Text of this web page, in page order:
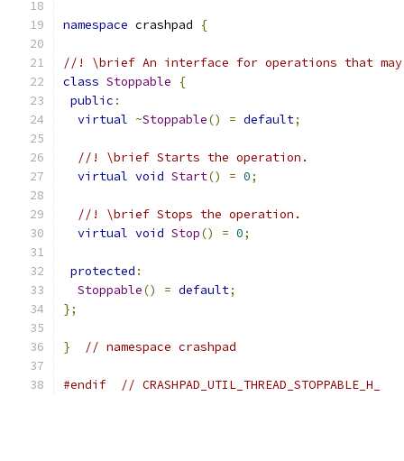
namespace crashpad {
//! \brief An interface for operations that may
class Stoppable
{
public :
virtual ~Stoppable() = default;
//! \brief Starts the operation.
virtual void Start() = 0;
//! \brief Stops the operation.
virtual void Stop() = 0;
protected :
Stoppable() = default;
};
} // namespace crashpad
#endif // CRASHPAD_UTIL_THREAD_STOPPABLE_H_